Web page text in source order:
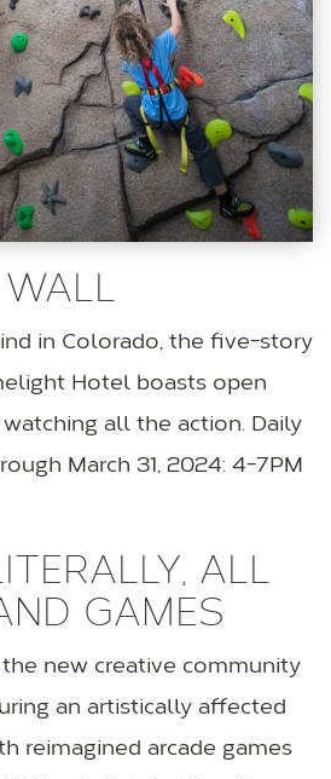
in Colorado, the five-story
Hotel boasts open
all the action. Daily
March 31, 2024: 4-7PM
ALL
GAMES
the new creative community
an artistically affected
reimagined arcade games